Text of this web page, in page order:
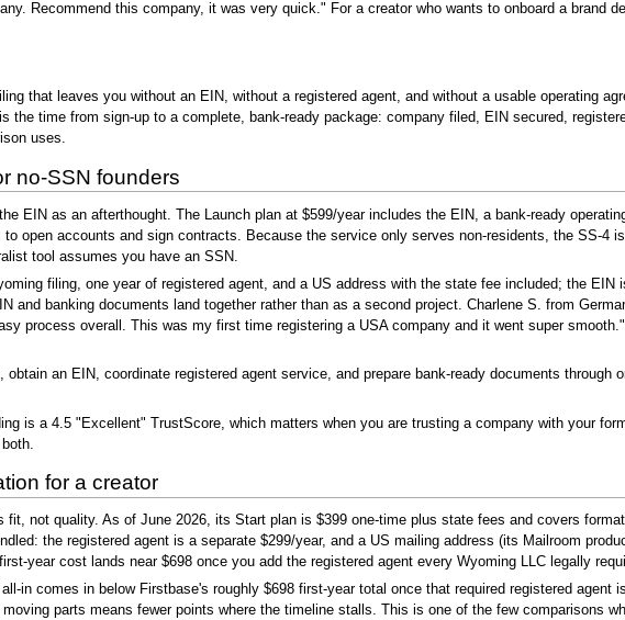
Recommend this company, it was very quick." For a creator who wants to onboard a brand
that leaves you without an EIN, without a registered agent, and without a usable operating
the time from sign-up to a complete, bank-ready package: company filed, EIN secured,
uses.
no-SSN founders
EIN as an afterthought. The Launch plan at $599/year includes the EIN, a bank-ready
open accounts and sign contracts. Because the service only serves non-residents, the SS-4
tool assumes you have an SSN.
filing, one year of registered agent, and a US address with the state fee included; the EIN
and banking documents land together rather than as a second project. Charlene S. from
process overall. This was my first time registering a USA company and it went super
an EIN, coordinate registered agent service, and prepare bank-ready documents through
is a 4.5 "Excellent" TrustScore, which matters when you are trusting a company with your
for a creator
not quality. As of June 2026, its Start plan is $399 one-time plus state fees and covers
the registered agent is a separate $299/year, and a US mailing address (its Mailroom
year cost lands near $698 once you add the registered agent every Wyoming LLC legally
in comes in below Firstbase's roughly $698 first-year total once that required registered agent
parts means fewer points where the timeline stalls. This is one of the few comparisons